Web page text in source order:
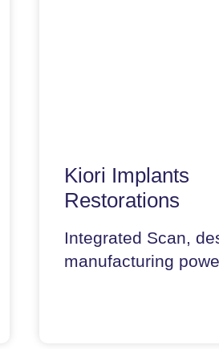
Kiori Implants
Restorations
Integrated Scan,
manufacturing